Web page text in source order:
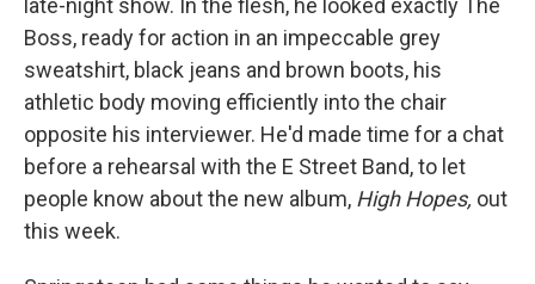
late-night show. In the flesh, he looked exactly The
Boss, ready for action in an impeccable grey
sweatshirt, black jeans and brown boots, his
athletic body moving efficiently into the chair
opposite his interviewer. He'd made time for a chat
before a rehearsal with the E Street Band, to let
people know about the new album, High Hopes, out
this week.